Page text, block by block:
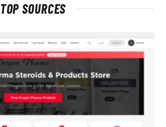
TOP SOURCES